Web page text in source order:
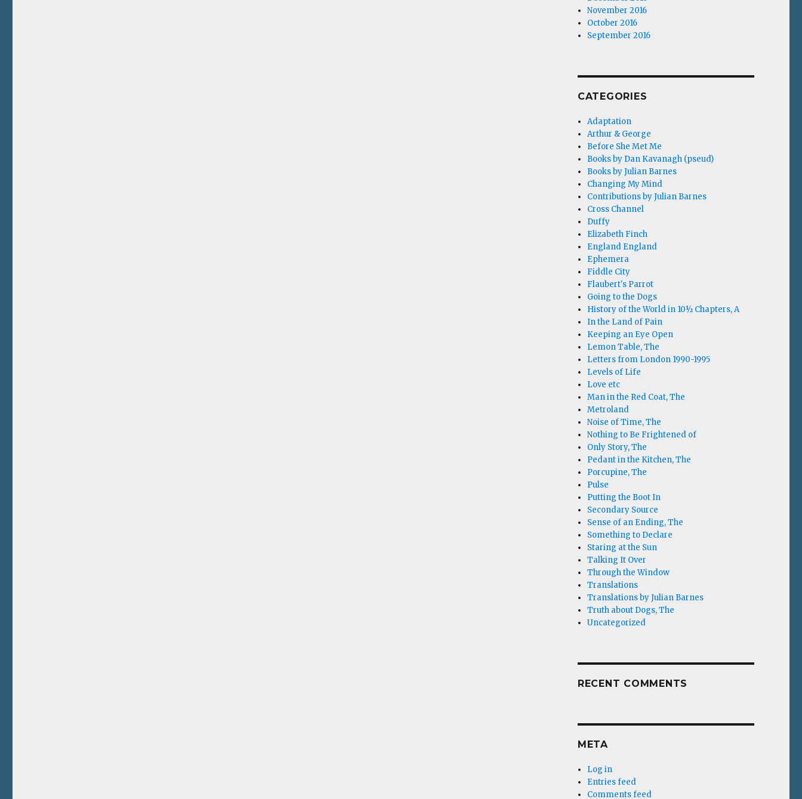
November 2016
October 2016
September 2016
CATEGORIES
Adaptation
Arthur & George
Before She Met Me
Books by Dan Kavanagh (pseud)
Books by Julian Barnes
Changing My Mind
Contributions by Julian Barnes
Cross Channel
Duffy
Elizabeth Finch
England England
Ephemera
Fiddle City
Flaubert's Parrot
Going to the Dogs
History of the World in 10½ Chapters, A
In the Land of Pain
Keeping an Eye Open
Lemon Table, The
Letters from London 1990-1995
Levels of Life
Love etc
Man in the Red Coat, The
Metroland
Noise of Time, The
Nothing to Be Frightened of
Only Story, The
Pedant in the Kitchen, The
Porcupine, The
Pulse
Putting the Boot In
Secondary Source
Sense of an Ending, The
Something to Declare
Staring at the Sun
Talking It Over
Through the Window
Translations
Translations by Julian Barnes
Truth about Dogs, The
Uncategorized
RECENT COMMENTS
META
Log in
Entries feed
Comments feed